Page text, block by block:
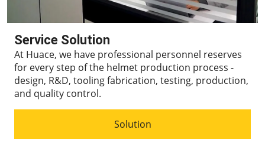
Service Solution
At Huace, we have professional personnel reserves
for every step of the helmet production process -
design, R&D, tooling fabrication, testing, production,
and quality control.
Solution